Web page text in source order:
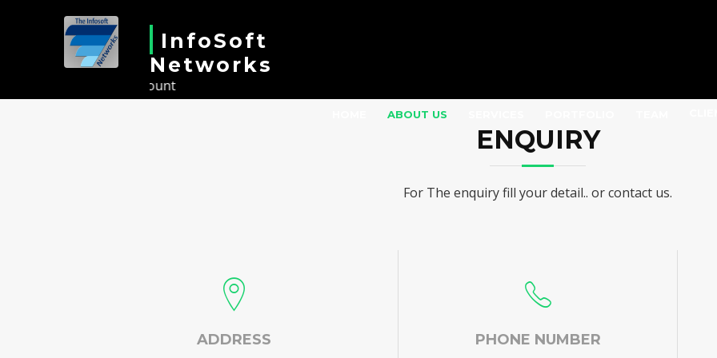
InfoSoft
Networks
Results Count
ABOUT US
ENQUIRY
For The enquiry fill your detail.. or contact us.
ADDRESS
PHONE NUMBER